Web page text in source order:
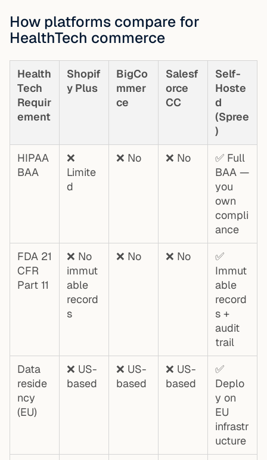
How platforms compare for
HealthTech commerce
Health
Tech
Requir
ement
Shopif
y Plus
BigCo
mmer
ce
Salesf
orce
CC
Self-
Hoste
d
(Spree
)
HIPAA
BAA
❌
Limite
d
❌ No ❌ No
✅ Full
BAA —
you
own
compli
ance
FDA 21
CFR
Part 11
❌ No
immut
able
record
s
❌ No ❌ No
✅
Immut
able
record
s +
audit
trail
Data
reside
ncy
(EU)
❌ US-
based
❌ US-
based
❌ US-
based
✅
Deplo
y on
EU
infrastr
ucture